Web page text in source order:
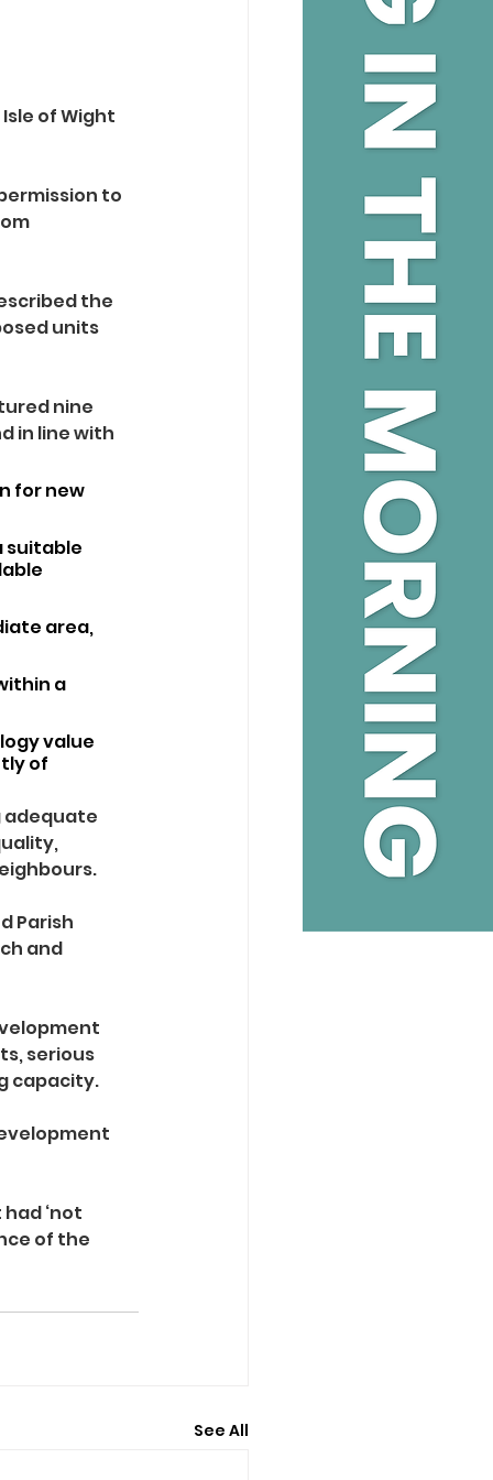
of Wight
to
the
units
nine
in line with
for new
suitable
area,
a
value
of
adequate
Parish
and
serious
capacity.
‘not
of the
See All